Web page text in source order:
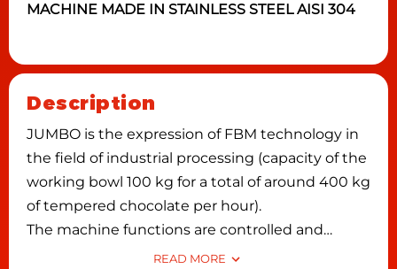
MACHINE MADE IN STAINLESS STEEL AISI 304
Description
JUMBO is the expression of FBM technology in
the field of industrial processing (capacity of the
working bowl 100 kg for a total of around 400 kg
of tempered chocolate per hour).
The machine functions are controlled and
programmed by an electronic card with a digital
READ MORE